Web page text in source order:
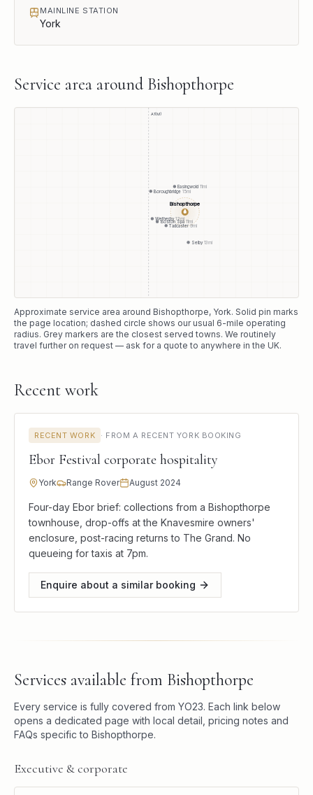
MAINLINE STATION
York
Service area around Bishopthorpe
A1(M)
Tadcaster 9mi
Boston Spa 11mi
Easingwold 11mi
Wetherby12mi
Selby13mi
Boroughbridge 15mi
Bishopthorpe
●
Approximate service area around Bishopthorpe, York. Solid pin marks
the page location; dashed circle shows our usual 6-mile operating
radius. Grey markers are the closest served towns. We routinely
travel further on request — ask for a quote to anywhere in the UK.
Recent work
RECENT WORK · FROM A RECENT YORK BOOKING
Ebor Festival corporate hospitality
York Range Rover August 2024
Four-day Ebor brief: collections from a Bishopthorpe
townhouse, drop-offs at the Knavesmire owners'
enclosure, post-racing returns to The Grand. No
queueing for taxis at 7pm.
Enquire about a similar booking
Services available from Bishopthorpe
Every service is fully covered from YO23. Each link below
opens a dedicated page with local detail, pricing notes and
FAQs specific to Bishopthorpe.
Executive & corporate